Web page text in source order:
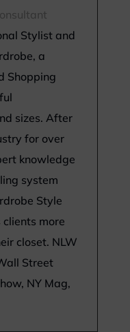
Stylist and
a
Shopping
sizes. After
for over
knowledge
system
Style
more
closet. NLW
Street
NY Mag,